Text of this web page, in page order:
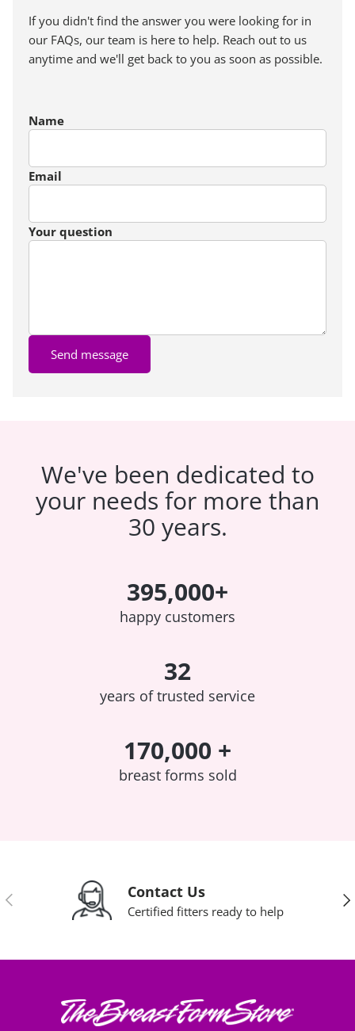
If you didn't find the answer you were looking for in
our FAQs, our team is here to help. Reach out to us
anytime and we'll get back to you as soon as possible.
Name
Email
Your question
Send message
We've been dedicated to
your needs for more than
30 years.
395,000+
happy customers
32
years of trusted service
170,000 +
breast forms sold
Previous Contact Us
Certified fitters ready to help